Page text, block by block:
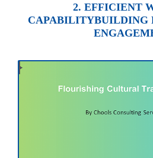
2. EFFICIENT
CAPABILITYBUILDING